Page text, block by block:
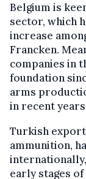
Belgium is
sector, which
increase
Francken.
companies in
foundation
arms
in recent
Turkish
ammunition,
early stages of